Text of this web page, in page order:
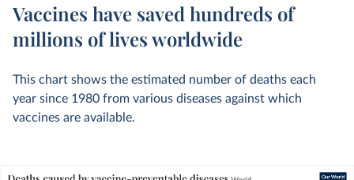
Vaccines have saved hundreds of
millions of lives worldwide
This chart shows the estimated number of deaths each
year since 1980 from various diseases against which
vaccines are available.